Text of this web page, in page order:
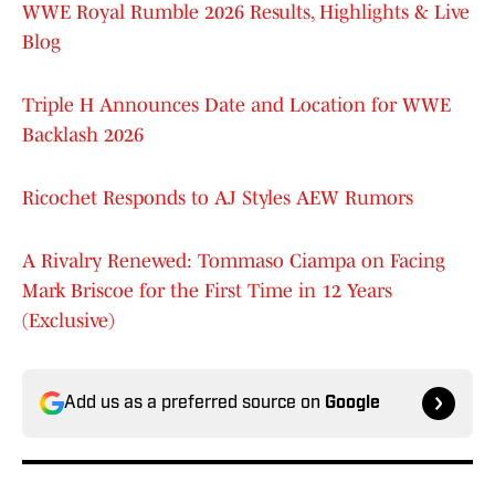
WWE Royal Rumble 2026 Results, Highlights & Live
Blog
Triple H Announces Date and Location for WWE
Backlash 2026
Ricochet Responds to AJ Styles AEW Rumors
A Rivalry Renewed: Tommaso Ciampa on Facing
Mark Briscoe for the First Time in 12 Years
(Exclusive)
Add us as a preferred source on Google